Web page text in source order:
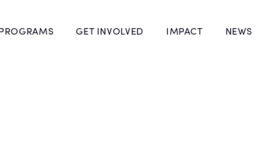
GET INVOLVED IMPACT NEWS